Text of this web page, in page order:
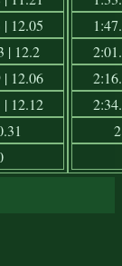
| 12.05
| 12.2
| 12.06
| 12.12